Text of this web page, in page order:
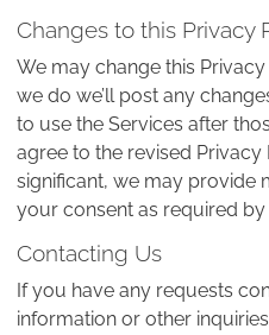
Changes to this Privacy
We may change this
we do we’ll post any
to use the Services after
agree to the revised Privacy
significant, we may provide
your consent as required by
Contacting Us
If you have any requests
information or other